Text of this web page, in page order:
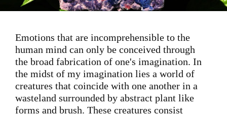
Emotions that are incomprehensible to the
human mind can only be conceived through
the broad fabrication of one's imagination. In
the midst of my imagination lies a world of
creatures that coincide with one another in a
wasteland surrounded by abstract plant like
forms and brush. These creatures consist